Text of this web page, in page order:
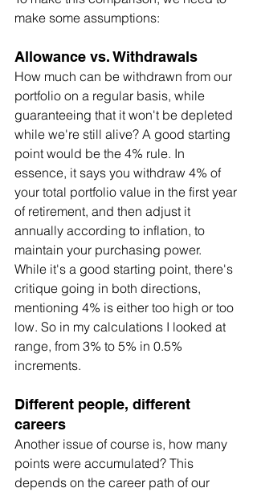
make some assumptions:
Allowance vs. Withdrawals
How much can be withdrawn from our
portfolio on a regular basis, while
guaranteeing that it won't be depleted
while we're still alive? A good starting
point would be the 4% rule. In
essence, it says you withdraw 4% of
your total portfolio value in the first year
of retirement, and then adjust it
annually according to inflation, to
maintain your purchasing power.
While it's a good starting point, there's
critique going in both directions,
mentioning 4% is either too high or too
low. So in my calculations I looked at
range, from 3% to 5% in 0.5%
increments.
Different people, different
careers
Another issue of course is, how many
points were accumulated? This
depends on the career path of our